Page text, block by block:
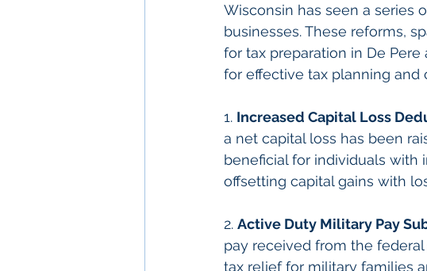
Wisconsin has seen a series
businesses. These reforms,
for tax preparation in De
for effective tax planning and
1. Increased Capital Loss
a net capital loss has been
beneficial for individuals with
offsetting capital gains with
2. Active Duty Military Pay
pay received from the
tax relief for military families